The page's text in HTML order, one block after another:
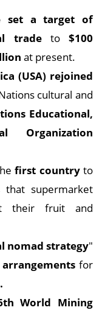
set a target of
tradeto$100
at present.
(USA) rejoined
cultural and
Educational,
Organization
first countryto
that supermarket
their fruit and
nomad strategy"
for
World Mining